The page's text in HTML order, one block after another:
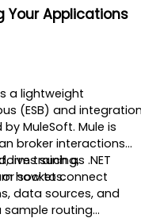
Your Applications
a lightweight
(ESB) and integration
MuleSoft. Mule is
broker interactions
such as .NET
sockets.
live training,
how to connect
data sources, and
sample routing